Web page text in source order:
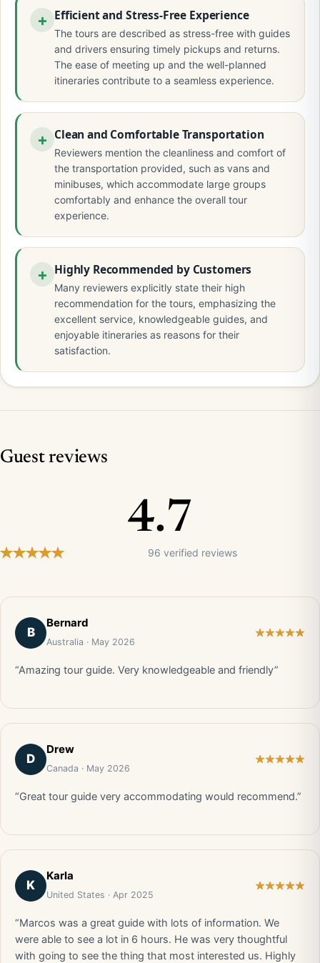
Efficient and Stress-Free Experience
The tours are described as stress-free with guides
and drivers ensuring timely pickups and returns.
The ease of meeting up and the well-planned
itineraries contribute to a seamless experience.
Clean and Comfortable Transportation
Reviewers mention the cleanliness and comfort of
the transportation provided, such as vans and
minibuses, which accommodate large groups
comfortably and enhance the overall tour
experience.
Highly Recommended by Customers
Many reviewers explicitly state their high
recommendation for the tours, emphasizing the
excellent service, knowledgeable guides, and
enjoyable itineraries as reasons for their
satisfaction.
Guest reviews
4.7
96 verified reviews
B
Bernard
Australia · May 2026
“Amazing tour guide. Very knowledgeable and friendly”
D
Drew
Canada · May 2026
“Great tour guide very accommodating would recommend.”
K
Karla
United States · Apr 2025
“Marcos was a great guide with lots of information. We
were able to see a lot in 6 hours. He was very thoughtful
with going to see the thing that most interested us. Highly